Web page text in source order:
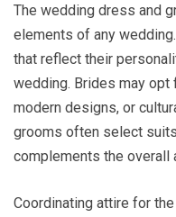
The wedding dress and
elements of any
that reflect their
wedding. Brides may
modern designs, or
grooms often select
complements the overall
Coordinating attire for